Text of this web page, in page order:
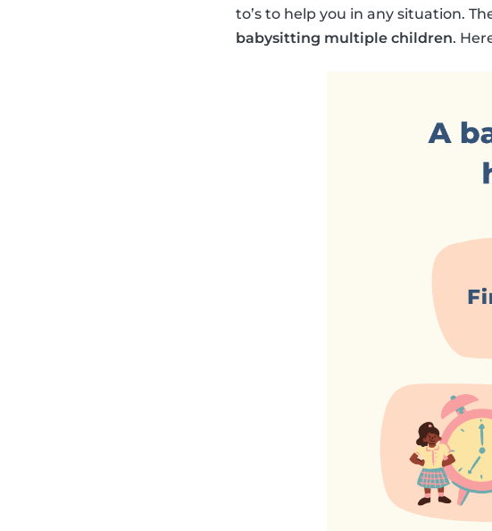
to’s to help you in any situation.
babysitting multiple children.